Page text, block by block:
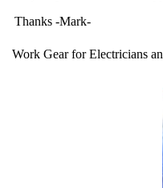
Thanks -Mark-
Work Gear for Electricians